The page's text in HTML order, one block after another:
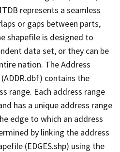
represents a seamless
or gaps between parts,
shapefile is designed to
data set, or they can be
nation. The Address
contains the
range. Each address range
has a unique address range
edge to which an address
by linking the address
(EDGES.shp) using the